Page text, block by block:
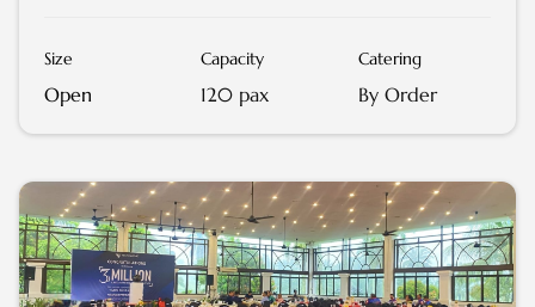
Size
Open
Capacity
120 pax
Catering
By Order